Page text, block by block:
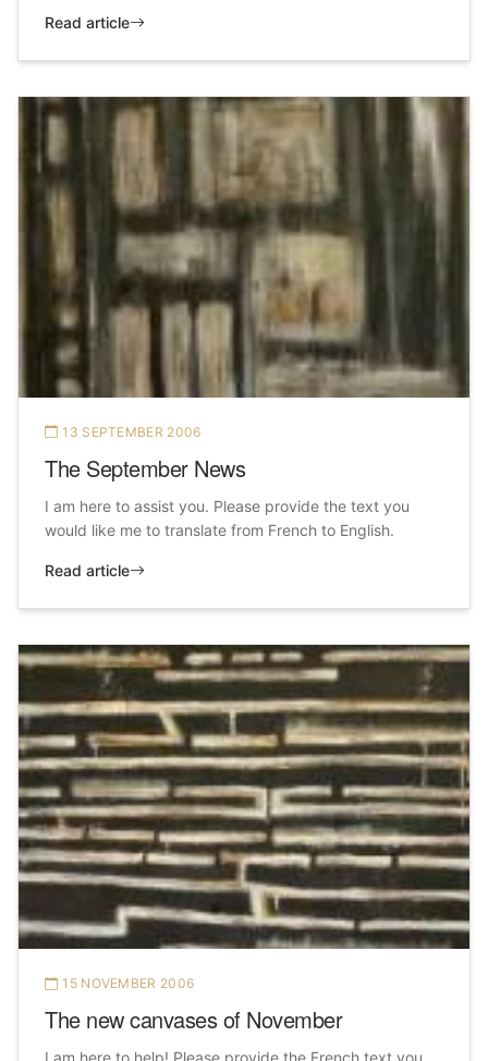
Read article
13 SEPTEMBER 2006
The September News
I am here to assist you. Please provide the text you
would like me to translate from French to English.
Read article
15 NOVEMBER 2006
The new canvases of November